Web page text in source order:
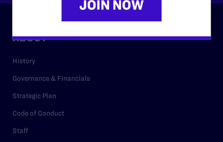
ABOUT
History
Governance & Financials
Strategic Plan
Code of Conduct
Staff